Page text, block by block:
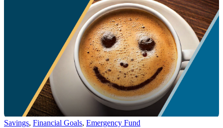
Savings, Financial Goals, Emergency Fund